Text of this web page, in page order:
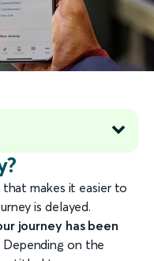
that makes it easier to
is delayed.
journey has been
Depending on the